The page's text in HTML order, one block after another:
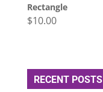
Rectangle
$10.00
RECENT POSTS